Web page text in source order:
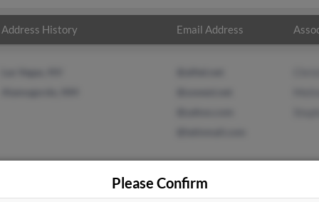
Address History Email Address
Please Confirm